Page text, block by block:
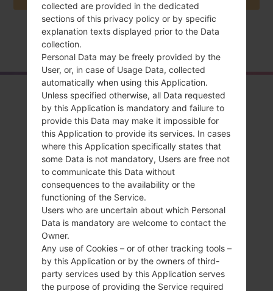
Home →
Overview
LGSD460(LGSD460)
Compare
collected are provided in the dedicated
sections of this privacy policy or by specific
explanation texts displayed prior to the Data
collection.
Personal Data may be freely provided by the
User, or, in case of Usage Data, collected
automatically when using this Application.
Unless specified otherwise, all Data requested
by this Application is mandatory and failure to
provide this Data may make it impossible for
this Application to provide its services. In cases
where this Application specifically states that
some Data is not mandatory, Users are free not
to communicate this Data without
consequences to the availability or the
functioning of the Service.
Users who are uncertain about which Personal
Data is mandatory are welcome to contact the
Owner.
Any use of Cookies – or of other tracking tools –
by this Application or by the owners of third-
party services used by this Application serves
the purpose of providing the Service required